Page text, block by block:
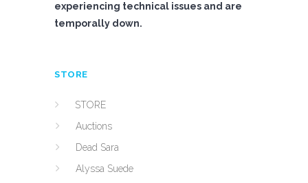
experiencing technical issues and are
temporally down.
STORE
STORE
Auctions
Dead Sara
Alyssa Suede